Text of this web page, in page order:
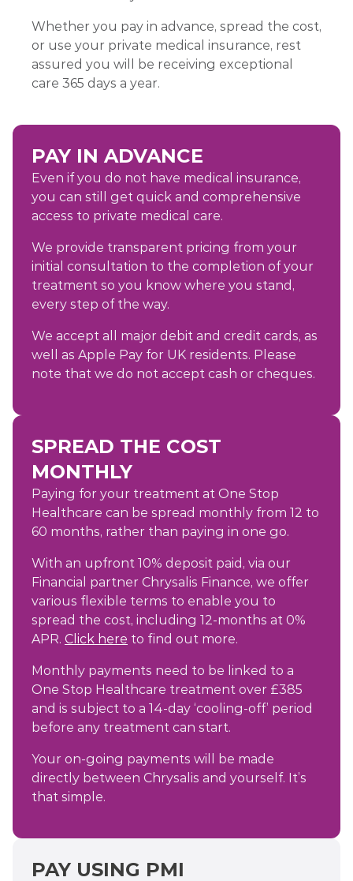
Whether you pay in advance, spread the cost,
or use your private medical insurance, rest
assured you will be receiving exceptional
care 365 days a year.
PAY IN ADVANCE
Even if you do not have medical insurance,
you can still get quick and comprehensive
access to private medical care.
We provide transparent pricing from your
initial consultation to the completion of your
treatment so you know where you stand,
every step of the way.
We accept all major debit and credit cards, as
well as Apple Pay for UK residents. Please
note that we do not accept cash or cheques.
SPREAD THE COST
MONTHLY
Paying for your treatment at One Stop
Healthcare can be spread monthly from 12 to
60 months, rather than paying in one go.
With an upfront 10% deposit paid, via our
Financial partner Chrysalis Finance, we offer
various flexible terms to enable you to
spread the cost, including 12-months at 0%
APR. Click here to find out more.
Monthly payments need to be linked to a
One Stop Healthcare treatment over £385
and is subject to a 14-day ‘cooling-off’ period
before any treatment can start.
Your on-going payments will be made
directly between Chrysalis and yourself. It’s
that simple.
PAY USING PMI